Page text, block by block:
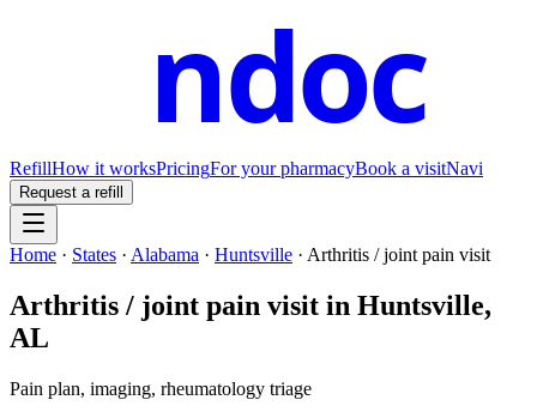
ndoc
RefillHow it worksPricingFor your pharmacyBook a visitNavi
Request a refill
Home · States · Alabama · Huntsville · Arthritis / joint pain visit
Arthritis / joint pain visit in Huntsville,
AL
Pain plan, imaging, rheumatology triage